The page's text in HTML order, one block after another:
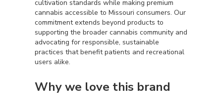
cultivation standards while making premium
cannabis accessible to Missouri consumers. Our
commitment extends beyond products to
supporting the broader cannabis community and
advocating for responsible, sustainable
practices that benefit patients and recreational
users alike.
Why we love this brand